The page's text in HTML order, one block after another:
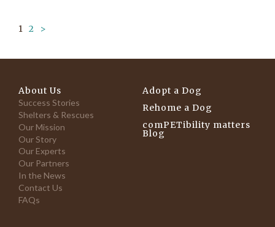
1 2 >
About Us
Success Stories
Shelters & Rescues
Our Mission
Our Story
Our Experts
Our Partners
In the News
Contact Us
FAQs
Adopt a Dog
Rehome a Dog
comPETibility matters
Blog